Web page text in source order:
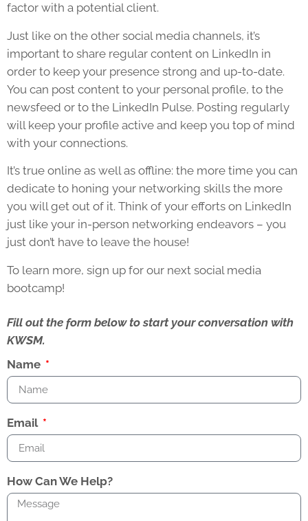
factor with a potential client.
Just like on the other social media channels, it’s
important to share regular content on LinkedIn in
order to keep your presence strong and up-to-date.
You can post content to your personal profile, to the
newsfeed or to the LinkedIn Pulse. Posting regularly
will keep your profile active and keep you top of mind
with your connections.
It’s true online as well as offline: the more time you can
dedicate to honing your networking skills the more
you will get out of it. Think of your efforts on LinkedIn
just like your in-person networking endeavors – you
just don’t have to leave the house!
To learn more, sign up for our next social media
bootcamp!
Fill out the form below to start your conversation with
KWSM.
Name
Email
How Can We Help?